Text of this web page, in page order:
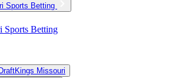
Sports Betting
Sports Betting
DraftKings Missouri